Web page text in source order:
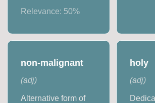
Relevance: 50%
non-malignant
(adj)
Alternative form of
holy
(adj)